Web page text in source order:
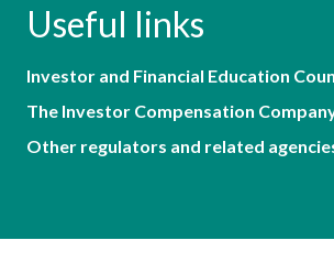
Useful links
Investor and Financial Education
The Investor Compensation
Other regulators and related